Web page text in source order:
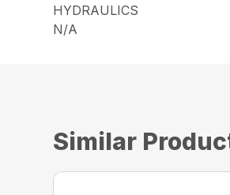
HYDRAULICS
N/A
Similar